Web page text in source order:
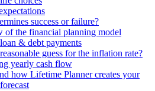
success or failure?
of the financial planning model
& debt payments
guess for the inflation rate?
yearly cash flow
how Lifetime Planner creates your